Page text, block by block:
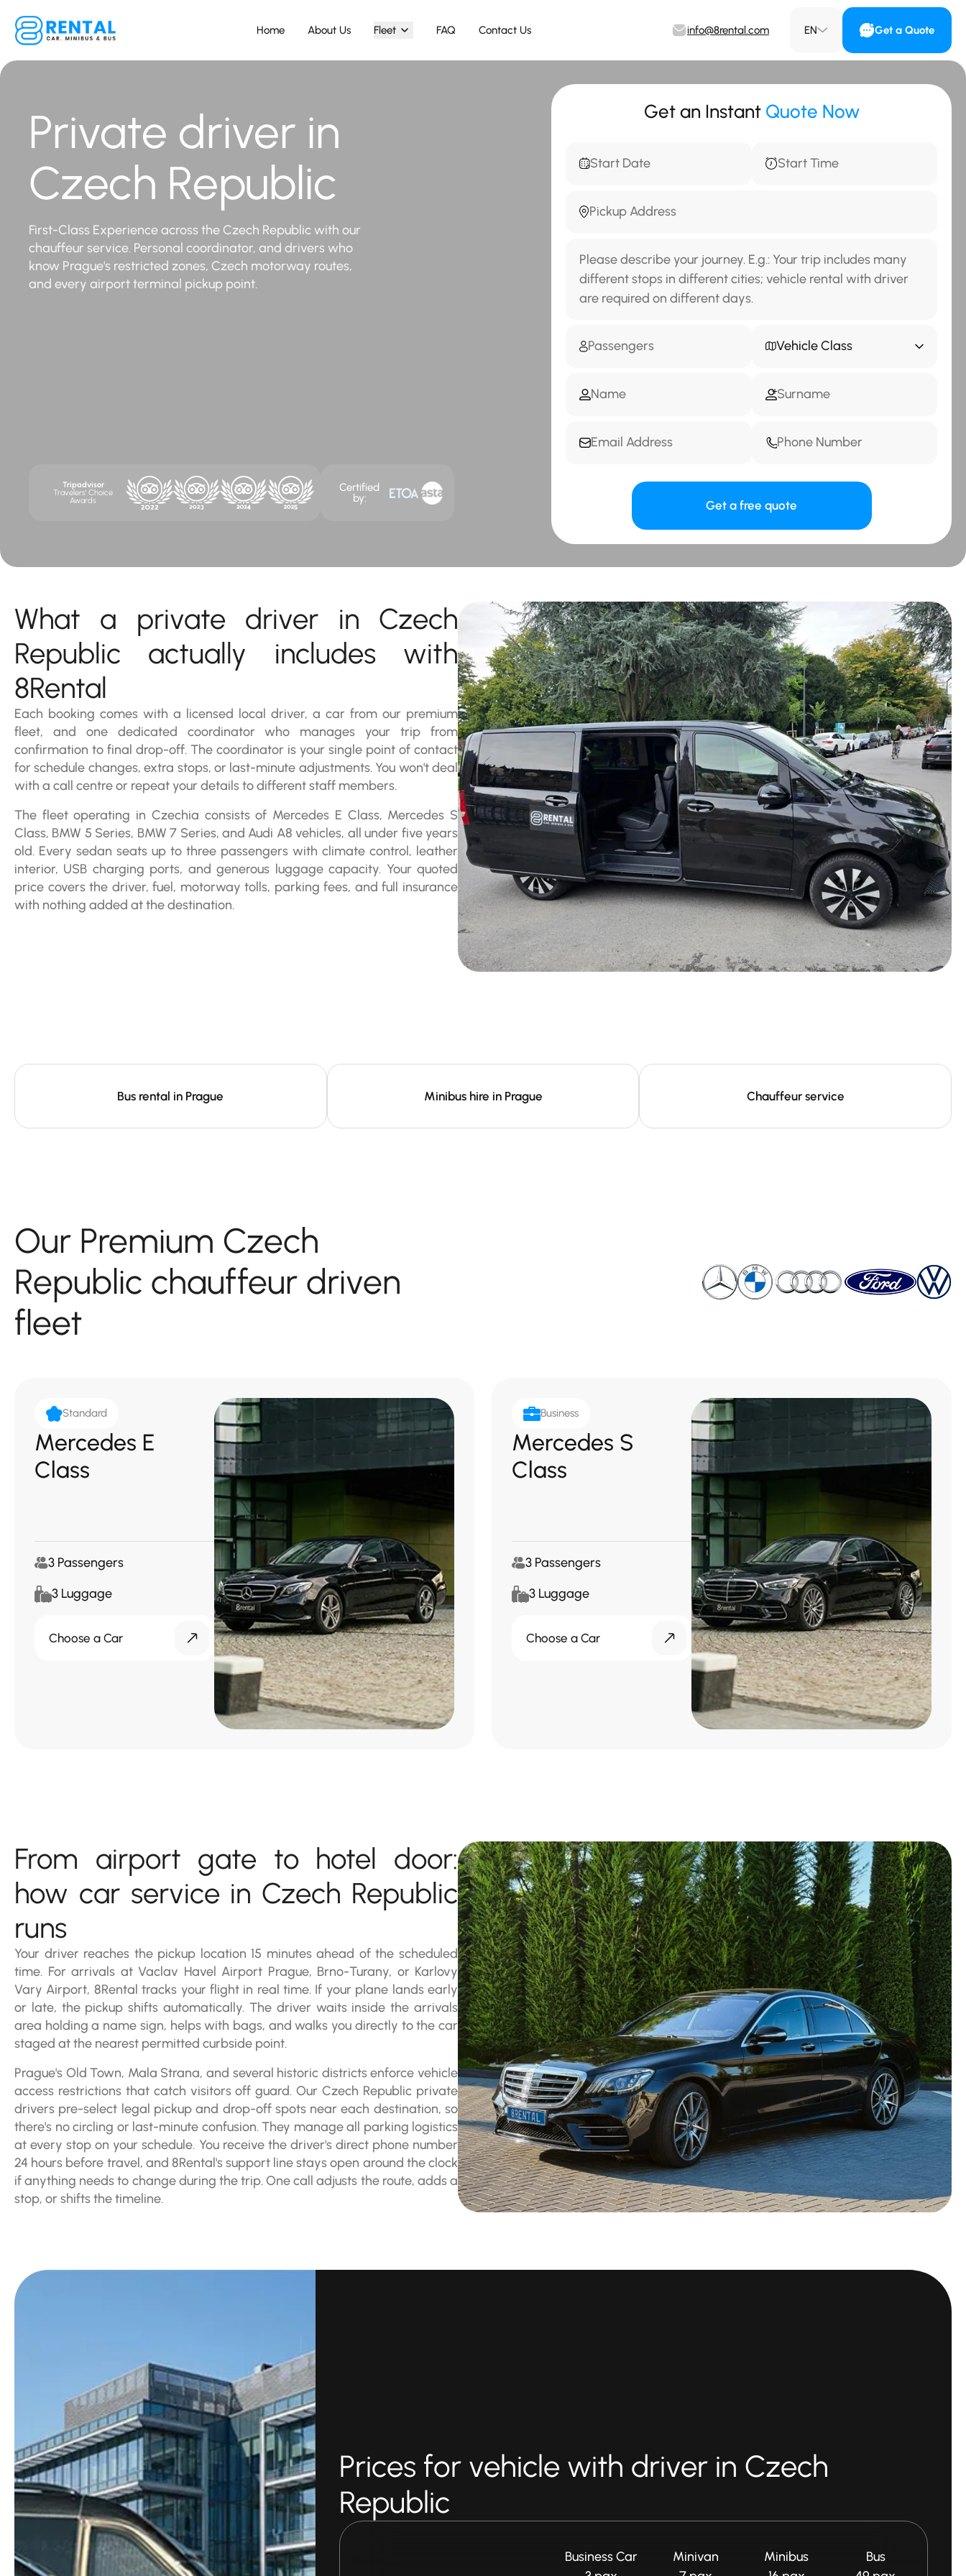
Home About Us Fleet FAQ Contact Us info@8rental.com EN Get a Quote
Private driver in
Czech Republic
First-Class Experience across the Czech Republic with our
chauffeur service. Personal coordinator, and drivers who
know Prague's restricted zones, Czech motorway routes,
and every airport terminal pickup point.
Tripadvisor
Travelers' Choice
Awards
Certified
by:
Get an Instant Quote Now
Vehicle Class
Get a free quote
What a private driver in Czech
Republic actually includes with
8Rental
Each booking comes with a licensed local driver, a car from our premium
fleet, and one dedicated coordinator who manages your trip from
confirmation to final drop-off. The coordinator is your single point of contact
for schedule changes, extra stops, or last-minute adjustments. You won't deal
with a call centre or repeat your details to different staff members.
The fleet operating in Czechia consists of Mercedes E Class, Mercedes S
Class, BMW 5 Series, BMW 7 Series, and Audi A8 vehicles, all under five years
old. Every sedan seats up to three passengers with climate control, leather
interior, USB charging ports, and generous luggage capacity. Your quoted
price covers the driver, fuel, motorway tolls, parking fees, and full insurance
with nothing added at the destination.
Bus rental in Prague Minibus hire in Prague Chauffeur service
Our Premium Czech
Republic chauffeur driven
fleet
Standard
Mercedes E
Class
3 Passengers
3 Luggage
Choose a Car
Business
Mercedes S
Class
3 Passengers
3 Luggage
Choose a Car
From airport gate to hotel door:
how car service in Czech Republic
runs
Your driver reaches the pickup location 15 minutes ahead of the scheduled
time. For arrivals at Vaclav Havel Airport Prague, Brno-Turany, or Karlovy
Vary Airport, 8Rental tracks your flight in real time. If your plane lands early
or late, the pickup shifts automatically. The driver waits inside the arrivals
area holding a name sign, helps with bags, and walks you directly to the car
staged at the nearest permitted curbside point.
Prague's Old Town, Mala Strana, and several historic districts enforce vehicle
access restrictions that catch visitors off guard. Our Czech Republic private
drivers pre-select legal pickup and drop-off spots near each destination, so
there's no circling or last-minute confusion. They manage all parking logistics
at every stop on your schedule. You receive the driver's direct phone number
24 hours before travel, and 8Rental's support line stays open around the clock
if anything needs to change during the trip. One call adjusts the route, adds a
stop, or shifts the timeline.
Prices for vehicle with driver in Czech
Republic
Business Car
Minivan
Minibus
Bus